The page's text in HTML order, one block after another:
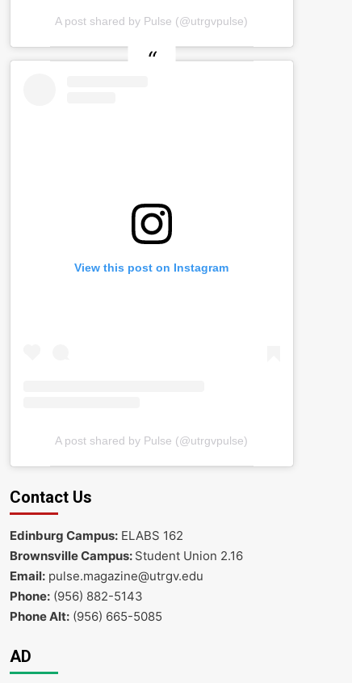
A post shared by Pulse (@utrgvpulse)
View this post on Instagram
A post shared by Pulse (@utrgvpulse)
Contact Us
Edinburg Campus:ELABS 162
Brownsville Campus: Student Union 2.16
Email:pulse.magazine@utrgv.edu
Phone:(956) 882-5143
Phone Alt:(956) 665-5085
AD